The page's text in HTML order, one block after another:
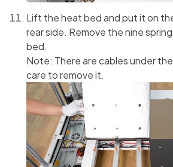
Lift the heat bed and put it on
rear side. Remove the nine
bed.
Note: There are cables under
care to remove it.